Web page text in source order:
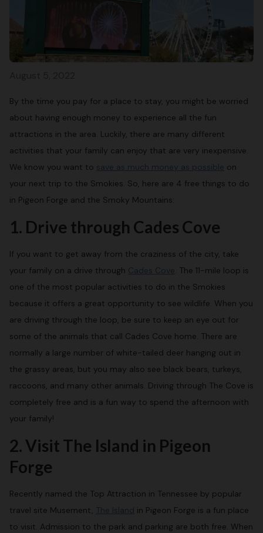
By the time you pay for a place to stay, you might be worried
about having enough money to experience all the fun
attractions in the area. Luckily, there are many different
activities that your family can enjoy that are very inexpensive.
We know you want to save as much money as possible on
your next trip to the Smokies. So, here are 4 free things to do
in Pigeon Forge and the Smoky Mountains:
1. Drive through Cades Cove
If you want to get away from the craziness of the city, take
your family on a drive through Cades Cove. The 11-mile loop is
one of the most popular activities to do in the Smokies
because it offers a great opportunity to see wildlife. When you
are driving through the loop, be sure to keep an eye out for
some of the animals that call Cades Cove home. There are
normally a large number of white-tailed deer hanging out in
the grassy areas, but you may also see black bears, turkeys,
raccoons, and many other animals. Driving through The Cove is
completely free and is a fun way to spend the afternoon with
your family!
2. Visit The Island in Pigeon
Forge
Recently named the Top Attraction in Tennessee by popular
travel site Musement, The Island in Pigeon Forge is a fun place
to visit. Admission to the park and parking are both free. When